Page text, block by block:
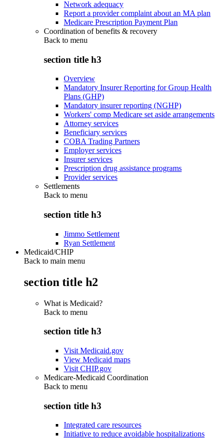
Network adequacy
Report a provider complaint about an MA plan
Medicare Prescription Payment Plan
Coordination of benefits & recovery
Back to menu
section title h3
Overview
Mandatory Insurer Reporting for Group Health
Plans (GHP)
Mandatory insurer reporting (NGHP)
Workers' comp Medicare set aside arrangements
Attorney services
Beneficiary services
COBA Trading Partners
Employer services
Insurer services
Prescription drug assistance programs
Provider services
Settlements
Back to menu
section title h3
Jimmo Settlement
Ryan Settlement
Medicaid/CHIP
Back to main menu
section title h2
What is Medicaid?
Back to menu
section title h3
Visit Medicaid.gov
View Medicaid maps
Visit CHIP.gov
Medicare-Medicaid Coordination
Back to menu
section title h3
Integrated care resources
Initiative to reduce avoidable hospitalizations